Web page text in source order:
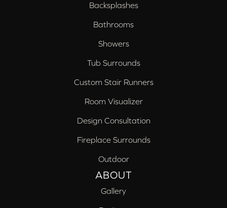
Backsplashes
Bathrooms
Showers
Tub Surrounds
Custom Stair Runners
Room Visualizer
Design Consultation
Fireplace Surrounds
Outdoor
ABOUT
Gallery